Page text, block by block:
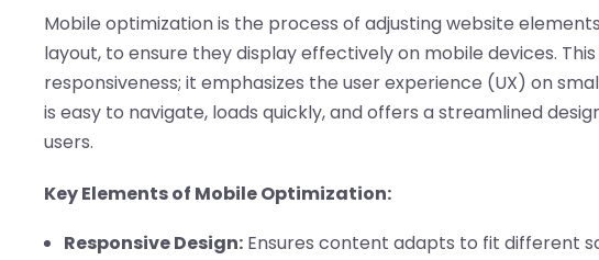
Mobile optimization is the process of adjusting website
layout, to ensure they display effectively on mobile devices.
responsiveness; it emphasizes the user experience (UX) on
is easy to navigate, loads quickly, and offers a streamlined
users.
Key Elements of Mobile Optimization:
Responsive Design: Ensures content adapts to fit different